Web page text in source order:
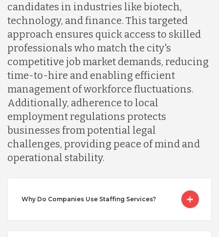
Malaysia
Mexico
Nicaragua
Peru
Serbia
Taiwan
candidates in industries like biotech,
technology, and finance. This targeted
approach ensures quick access to skilled
professionals who match the city's
competitive job market demands, reducing
time-to-hire and enabling efficient
management of workforce fluctuations.
Additionally, adherence to local
employment regulations protects
businesses from potential legal
challenges, providing peace of mind and
operational stability.
Why Do Companies Use Staffing Services?